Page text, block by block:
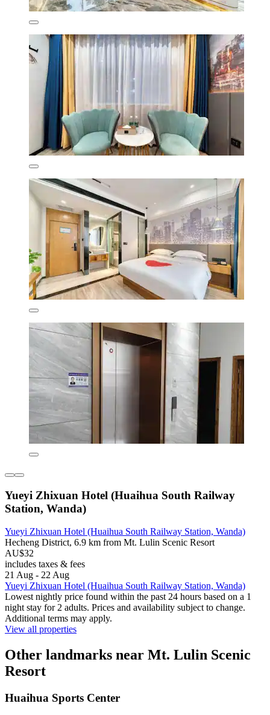
Yueyi Zhixuan Hotel (Huaihua South Railway
Station, Wanda)
Yueyi Zhixuan Hotel (Huaihua South Railway Station, Wanda)
Hecheng District, 6.9 km from Mt. Lulin Scenic Resort
AU$32
includes taxes & fees
21 Aug - 22 Aug
Yueyi Zhixuan Hotel (Huaihua South Railway Station, Wanda)
Lowest nightly price found within the past 24 hours based on a 1
night stay for 2 adults. Prices and availability subject to change.
Additional terms may apply.
View all properties
Other landmarks near Mt. Lulin Scenic
Resort
Huaihua Sports Center